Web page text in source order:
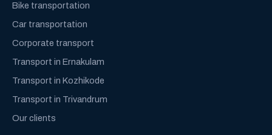
Bike transportation
Car transportation
Corporate transport
Transport in Ernakulam
Transport in Kozhikode
Transport in Trivandrum
Our clients